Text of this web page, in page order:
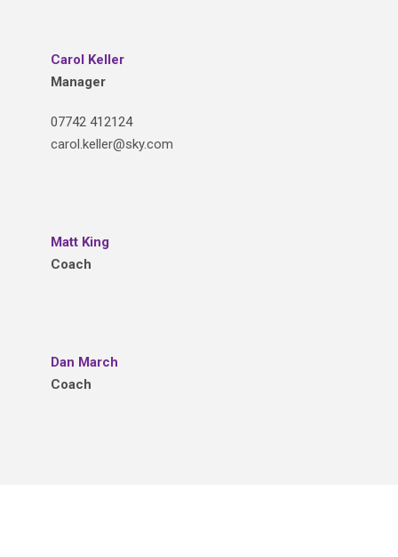
Carol Keller
Manager
07742 412124
carol.keller@sky.com
Matt King
Coach
Dan March
Coach